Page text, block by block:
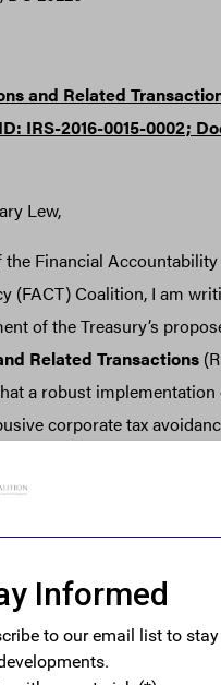
and Related
IRS-2016-0015-0002;
Lew,
the Financial
(FACT) Coalition, I am
of the Treasury’s
Related Transactions
a robust
corporate tax
is a non-partisan
national, and
challenges of a global
to combat the
practices.